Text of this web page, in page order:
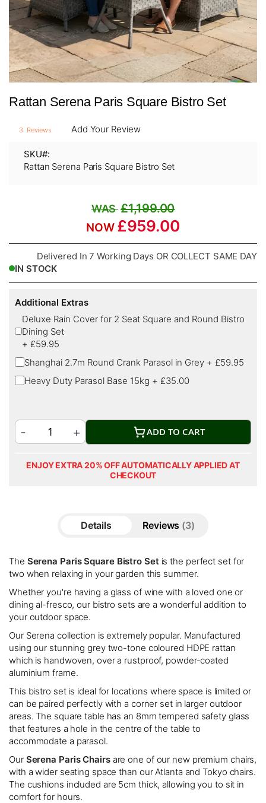
to
beginning
images
Rattan Serena Paris Square Bistro Set
3 Reviews Add Your Review
SKU
Rattan Serena Paris Square Bistro Set
£1,199.00
£959.00
Delivered In 7 Working Days OR COLLECT SAME DAY
IN STOCK
Additional Extras
Deluxe Rain Cover for 2 Seat Square and Round Bistro
Dining Set
+ £59.95
Shanghai 2.7m Round Crank Parasol in Grey + £59.95
Heavy Duty Parasol Base 15kg + £35.00
ADD TO CART
ENJOY EXTRA 20% OFF AUTOMATICALLY APPLIED AT
CHECKOUT
Details
The Serena Paris Square Bistro Setis the perfect set for
two when relaxing in your garden this summer.
Whether you're having a glass of wine with a loved one or
dining al-fresco, our bistro sets are a wonderful addition to
your outdoor space.
Our Serena collection is extremely popular. Manufactured
using our stunning grey two-tone coloured HDPE rattan
which is handwoven, over a rustproof, powder-coated
aluminium frame.
This bistro set is ideal for locations where space is limited or
can be paired perfectly with a corner set in larger outdoor
areas. The square table has an 8mm tempered safety glass
that features a hole in the centre of the table to
accommodate a parasol.
Our Serena Paris Chairsare one of our new premium chairs,
with a wider seating space than our Atlanta and Tokyo chairs.
The cushions included are 5cm thick, allowing you to sit in
comfort for hours.
Reviews 3